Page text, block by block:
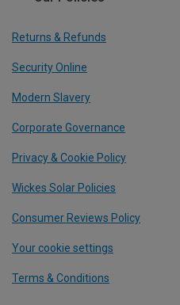
Returns & Refunds
Security Online
Modern Slavery
Corporate Governance
Privacy & Cookie Policy
Wickes Solar Policies
Consumer Reviews Policy
Your cookie settings
Terms & Conditions